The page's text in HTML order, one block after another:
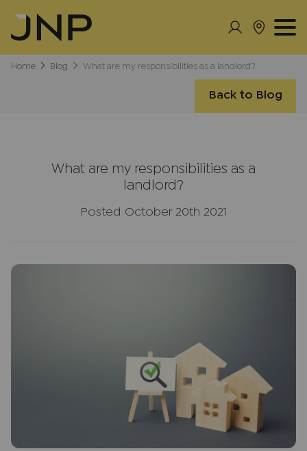
Home Blog What are my responsibilities as a landlord?
Back to Blog
What are my responsibilities as a
landlord?
Posted October 20th 2021